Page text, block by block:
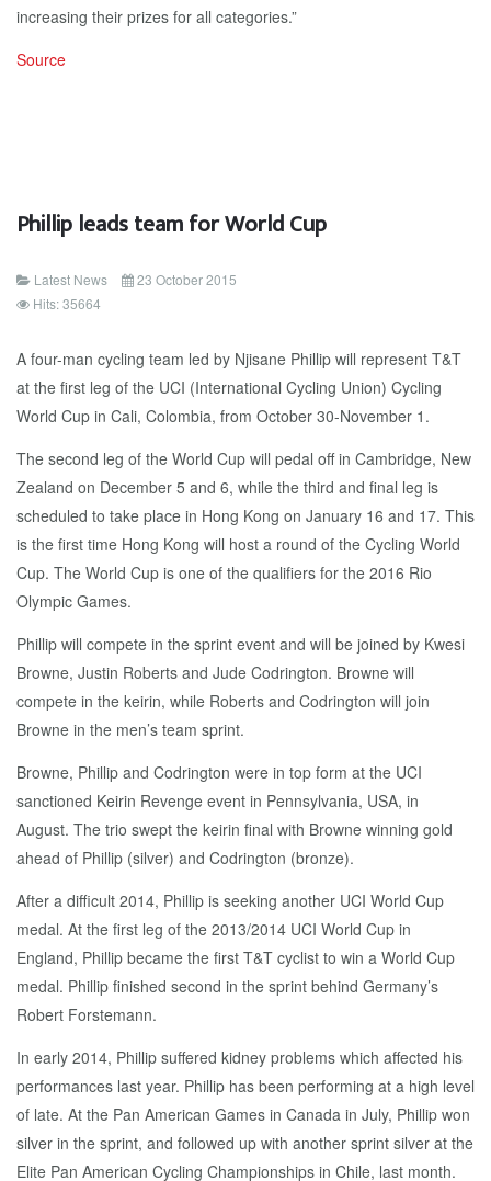
increasing their prizes for all categories.”
Source
Phillip leads team for World Cup
Latest News
23 October 2015
Hits: 35664
A four-man cycling team led by Njisane Phillip will represent T&T
at the first leg of the UCI (International Cycling Union) Cycling
World Cup in Cali, Colombia, from October 30-November 1.
The second leg of the World Cup will pedal off in Cambridge, New
Zealand on December 5 and 6, while the third and final leg is
scheduled to take place in Hong Kong on January 16 and 17. This
is the first time Hong Kong will host a round of the Cycling World
Cup. The World Cup is one of the qualifiers for the 2016 Rio
Olympic Games.
Phillip will compete in the sprint event and will be joined by Kwesi
Browne, Justin Roberts and Jude Codrington. Browne will
compete in the keirin, while Roberts and Codrington will join
Browne in the men’s team sprint.
Browne, Phillip and Codrington were in top form at the UCI
sanctioned Keirin Revenge event in Pennsylvania, USA, in
August. The trio swept the keirin final with Browne winning gold
ahead of Phillip (silver) and Codrington (bronze).
After a difficult 2014, Phillip is seeking another UCI World Cup
medal. At the first leg of the 2013/2014 UCI World Cup in
England, Phillip became the first T&T cyclist to win a World Cup
medal. Phillip finished second in the sprint behind Germany’s
Robert Forstemann.
In early 2014, Phillip suffered kidney problems which affected his
performances last year. Phillip has been performing at a high level
of late. At the Pan American Games in Canada in July, Phillip won
silver in the sprint, and followed up with another sprint silver at the
Elite Pan American Cycling Championships in Chile, last month.